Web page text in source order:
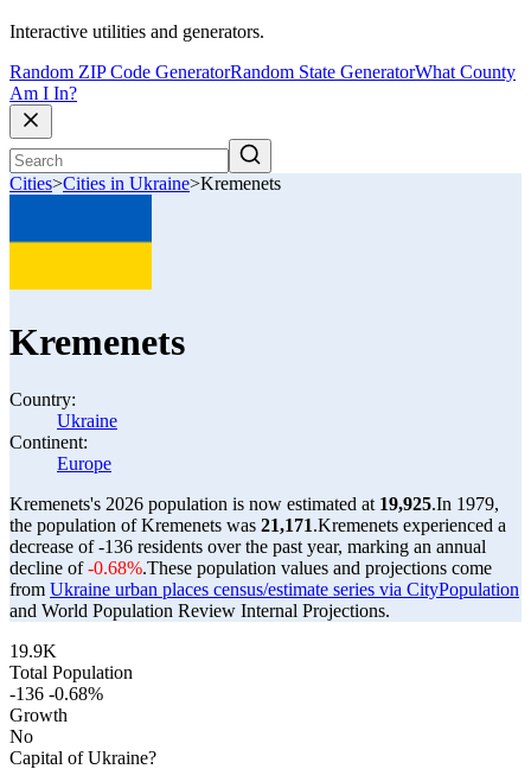
Interactive utilities and generators.
Random ZIP Code GeneratorRandom State GeneratorWhat County
Am I In?
Cities>Cities in Ukraine>Kremenets
Kremenets
Country:
Ukraine
Continent:
Europe
Kremenets's 2026 population is now estimated at 19,925.In 1979,
the population of Kremenets was 21,171.Kremenets experienced a
decrease of-136 residents over the past year, marking an annual
decline of-0.68%.These population values and projections come
from Ukraine urban places census/estimate series via CityPopulation
and World Population Review Internal Projections.
19.9K
Total Population
-136 -0.68%
Growth
No
Capital of Ukraine?